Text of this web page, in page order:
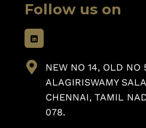
Follow us on
NEW NO 14, OLD NO
ALAGIRISWAMY
CHENNAI, TAMIL
078.